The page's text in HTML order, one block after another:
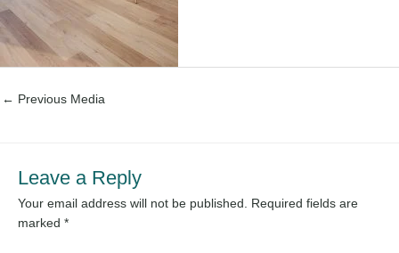
← Previous Media
Leave a Reply
Your email address will not be published. Required fields are
marked *